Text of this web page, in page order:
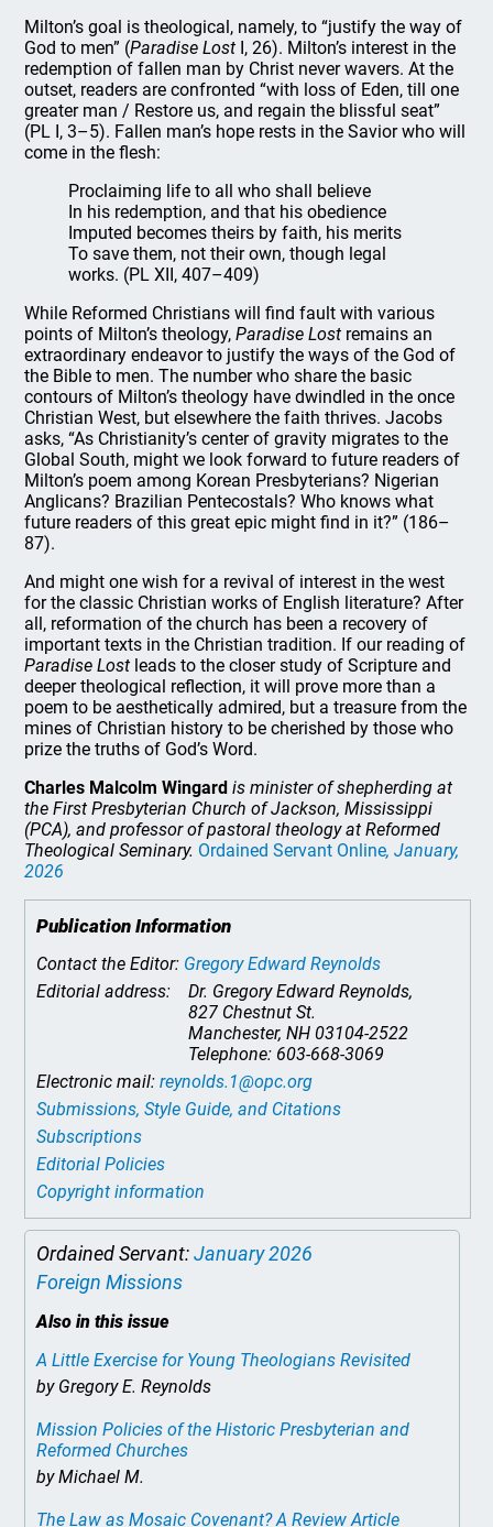
Milton’s goal is theological, namely, to “justify the way of
God to men” (Paradise Lost I, 26). Milton’s interest in the
redemption of fallen man by Christ never wavers. At the
outset, readers are confronted “with loss of Eden, till one
greater man / Restore us, and regain the blissful seat”
(PL I, 3–5). Fallen man’s hope rests in the Savior who will
come in the flesh:
Proclaiming life to all who shall believe
In his redemption, and that his obedience
Imputed becomes theirs by faith, his merits
To save them, not their own, though legal
works. (PL XII, 407–409)
While Reformed Christians will find fault with various
points of Milton’s theology,Paradise Lost remains an
extraordinary endeavor to justify the ways of the God of
the Bible to men. The number who share the basic
contours of Milton’s theology have dwindled in the once
Christian West, but elsewhere the faith thrives. Jacobs
asks, “As Christianity’s center of gravity migrates to the
Global South, might we look forward to future readers of
Milton’s poem among Korean Presbyterians? Nigerian
Anglicans? Brazilian Pentecostals? Who knows what
future readers of this great epic might find in it?” (186–
87).
And might one wish for a revival of interest in the west
for the classic Christian works of English literature? After
all, reformation of the church has been a recovery of
important texts in the Christian tradition. If our reading of
Paradise Lost leads to the closer study of Scripture and
deeper theological reflection, it will prove more than a
poem to be aesthetically admired, but a treasure from the
mines of Christian history to be cherished by those who
prize the truths of God’s Word.
Charles Malcolm Wingard is minister of shepherding at
the First Presbyterian Church of Jackson, Mississippi
(PCA), and professor of pastoral theology at Reformed
Theological Seminary. Ordained Servant Online, January,
2026
Publication Information
Contact the Editor: Gregory Edward Reynolds
Editorial address:
Dr. Gregory Edward Reynolds,
827 Chestnut St.
Manchester, NH 03104-2522
Telephone: 603-668-3069
Electronic mail:reynolds.1@opc.org
Submissions, Style Guide, and Citations
Subscriptions
Editorial Policies
Copyright information
Ordained Servant:January 2026
Foreign Missions
Also in this issue
A Little Exercise for Young Theologians Revisited
by Gregory E. Reynolds
Mission Policies of the Historic Presbyterian and
Reformed Churches
by Michael M.
The Law as Mosaic Covenant? A Review Article